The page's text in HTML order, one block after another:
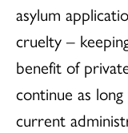
asylum
cruelty –
benefit of
continue as
current